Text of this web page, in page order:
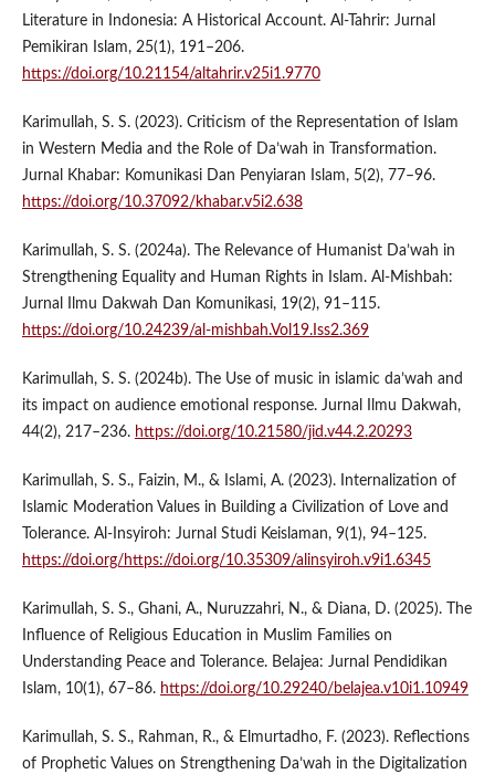
Literature in Indonesia: A Historical Account. Al-Tahrir: Jurnal
Pemikiran Islam, 25(1), 191–206.
https://doi.org/10.21154/altahrir.v25i1.9770
Karimullah, S. S. (2023). Criticism of the Representation of Islam
in Western Media and the Role of Da’wah in Transformation.
Jurnal Khabar: Komunikasi Dan Penyiaran Islam, 5(2), 77–96.
https://doi.org/10.37092/khabar.v5i2.638
Karimullah, S. S. (2024a). The Relevance of Humanist Da’wah in
Strengthening Equality and Human Rights in Islam. Al-Mishbah:
Jurnal Ilmu Dakwah Dan Komunikasi, 19(2), 91–115.
https://doi.org/10.24239/al-mishbah.Vol19.Iss2.369
Karimullah, S. S. (2024b). The Use of music in islamic da’wah and
its impact on audience emotional response. Jurnal Ilmu Dakwah,
44(2), 217–236. https://doi.org/10.21580/jid.v44.2.20293
Karimullah, S. S., Faizin, M., & Islami, A. (2023). Internalization of
Islamic Moderation Values in Building a Civilization of Love and
Tolerance. Al-Insyiroh: Jurnal Studi Keislaman, 9(1), 94–125.
https://doi.org/https://doi.org/10.35309/alinsyiroh.v9i1.6345
Karimullah, S. S., Ghani, A., Nuruzzahri, N., & Diana, D. (2025). The
Influence of Religious Education in Muslim Families on
Understanding Peace and Tolerance. Belajea: Jurnal Pendidikan
Islam, 10(1), 67–86. https://doi.org/10.29240/belajea.v10i1.10949
Karimullah, S. S., Rahman, R., & Elmurtadho, F. (2023). Reflections
of Prophetic Values on Strengthening Da’wah in the Digitalization